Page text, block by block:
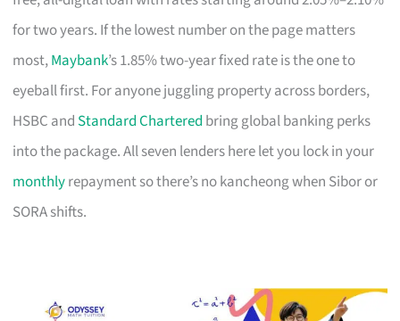
for two years. If the lowest number on the page matters
most,Maybank’s 1.85% two-year fixed rate is the one to
eyeball first. For anyone juggling property across borders,
HSBC and Standard Chartered bring global banking perks
into the package. All seven lenders here let you lock in your
monthlyrepayment so there’s no kancheong when Sibor or
SORA shifts.